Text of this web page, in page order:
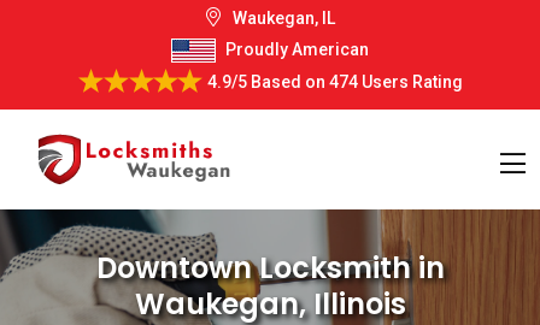
Waukegan, IL
Proudly American
4.9/5Based on 474 Users Rating
Downtown Locksmith in
Waukegan, Illinois